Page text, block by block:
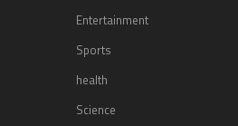
Entertainment
Sports
health
Science